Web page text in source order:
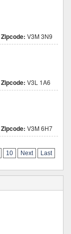
Zipcode: V3M 3N9
Zipcode: V3L 1A6
Zipcode: V3M 6H7
10 Next Last